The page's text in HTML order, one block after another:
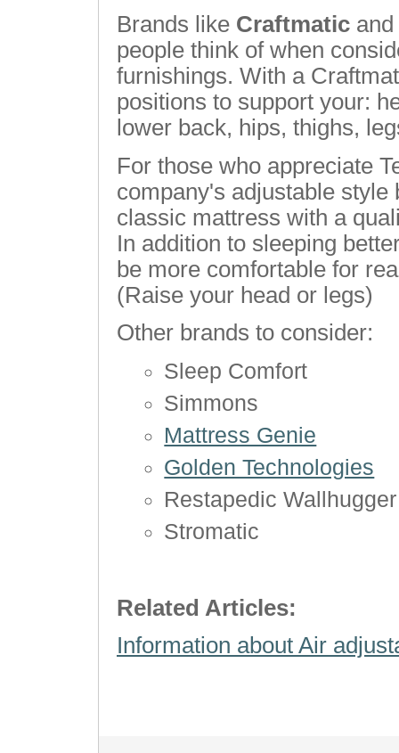
Brands like Craftmatic and
people think of when
furnishings. With a
positions to support your:
lower back, hips, thighs,
For those who appreciate
company's adjustable
classic mattress with a
In addition to sleeping
be more comfortable for
(Raise your head or legs)
Other brands to consider:
Sleep Comfort
Simmons
Mattress Genie
Golden Technologies
Restapedic Wallhugger
Stromatic
Related Articles:
Information about Air